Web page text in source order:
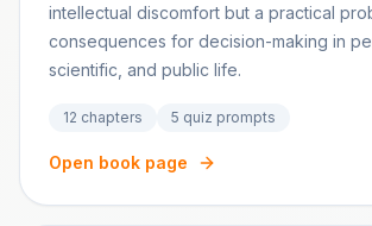
intellectual discomfort but a practical
consequences for decision-making in
scientific, and public life.
12 chapters 5 quiz prompts
Open book page